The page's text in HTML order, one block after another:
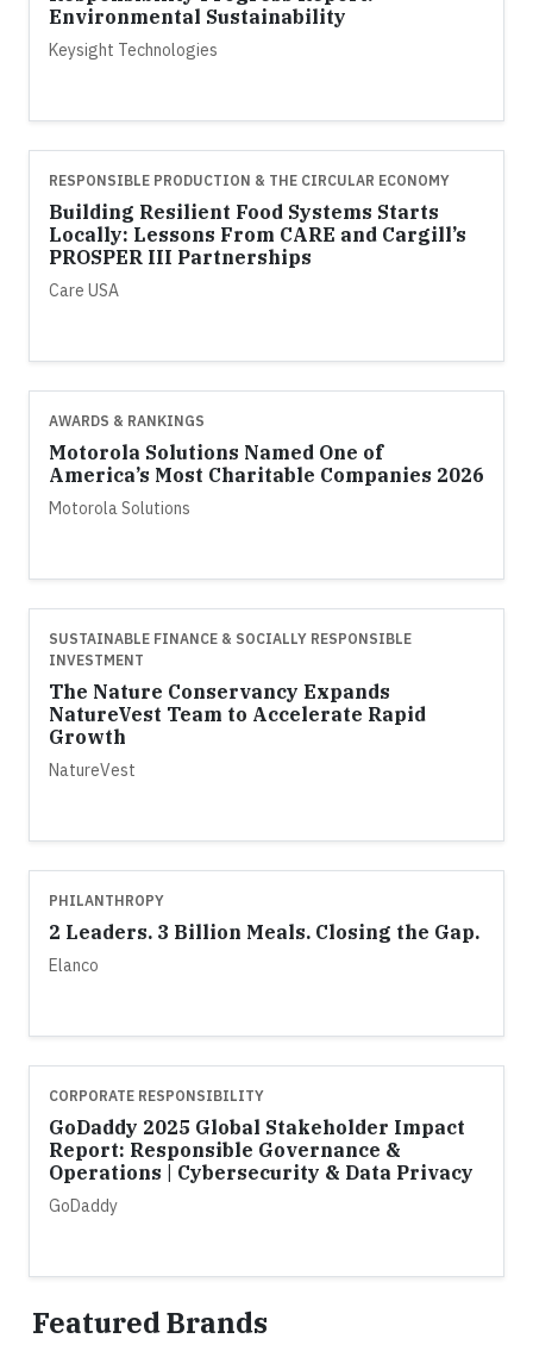
Environmental Sustainability
Keysight Technologies
RESPONSIBLE PRODUCTION & THE CIRCULAR ECONOMY
Building Resilient Food Systems Starts
Locally: Lessons From CARE and Cargill’s
PROSPER III Partnerships
Care USA
AWARDS & RANKINGS
Motorola Solutions Named One of
America’s Most Charitable Companies 2026
Motorola Solutions
SUSTAINABLE FINANCE & SOCIALLY RESPONSIBLE
INVESTMENT
The Nature Conservancy Expands
NatureVest Team to Accelerate Rapid
Growth
NatureVest
PHILANTHROPY
2 Leaders. 3 Billion Meals. Closing the Gap.
Elanco
CORPORATE RESPONSIBILITY
GoDaddy 2025 Global Stakeholder Impact
Report: Responsible Governance &
Operations | Cybersecurity & Data Privacy
GoDaddy
Featured Brands